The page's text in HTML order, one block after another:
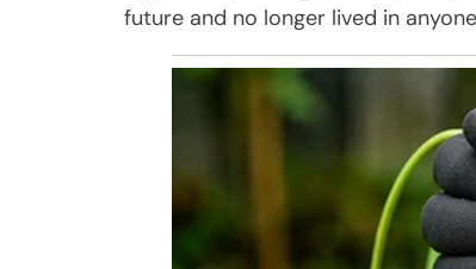
future and no longer lived in